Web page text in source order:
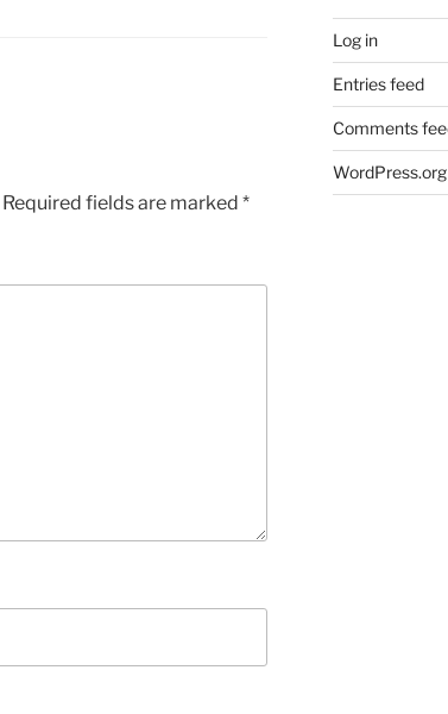
Required fields are marked *
Log in
Entries feed
Comments
WordPress.org